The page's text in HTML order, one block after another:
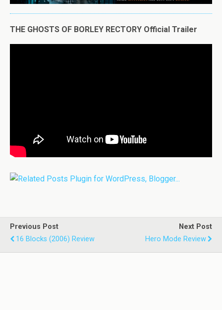
THE GHOSTS OF BORLEY RECTORY Official Trailer
Previous Post
16 Blocks (2006) Review
Next Post
Hero Mode Review